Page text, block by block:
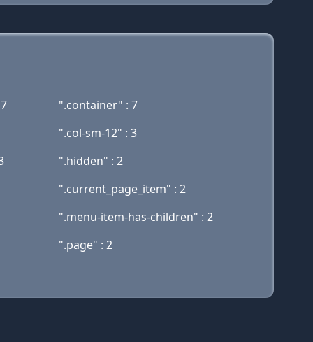
".container" : 7
".col-sm-12" : 3
".hidden" : 2
".current_page_item" : 2
".menu-item-has-children" : 2
".page" : 2